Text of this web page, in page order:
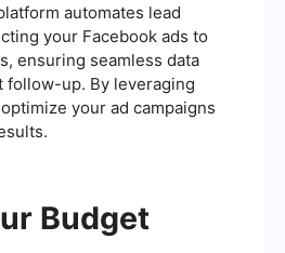
automates lead
your Facebook ads to
ensuring seamless data
follow-up. By leveraging
your ad campaigns
Budget